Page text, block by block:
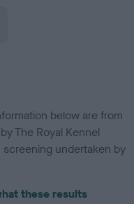
below are from
The Royal Kennel
screening undertaken by
these results